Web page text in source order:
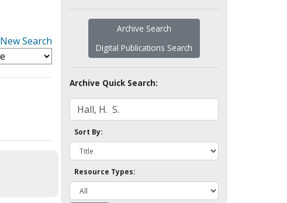
New Search
Archive Search
Digital Publications Search
Archive Quick Search:
Sort By:
Resource Types: